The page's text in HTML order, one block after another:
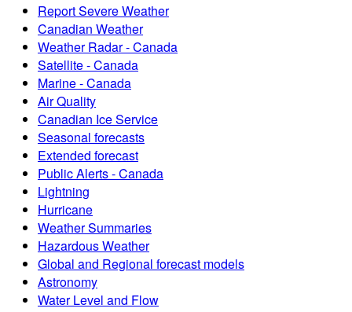
Report Severe Weather
Canadian Weather
Weather Radar - Canada
Satellite - Canada
Marine - Canada
Air Quality
Canadian Ice Service
Seasonal forecasts
Extended forecast
Public Alerts - Canada
Lightning
Hurricane
Weather Summaries
Hazardous Weather
Global and Regional forecast models
Astronomy
Water Level and Flow